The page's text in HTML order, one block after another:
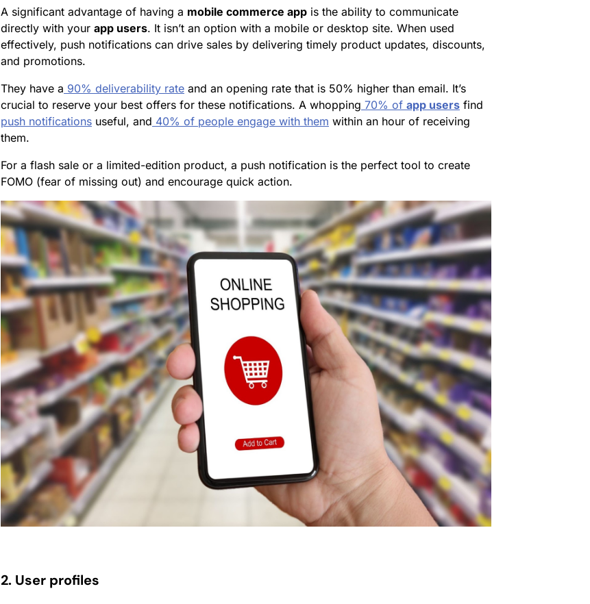
A significant advantage of having a mobile commerce app is the ability to communicate
directly with your app users. It isn’t an option with a mobile or desktop site. When used
effectively, push notifications can drive sales by delivering timely product updates, discounts,
and promotions.
They have a 90% deliverability rate and an opening rate that is 50% higher than email. It’s
crucial to reserve your best offers for these notifications. A whopping 70% of app users find
push notifications useful, and 40% of people engage with them within an hour of receiving
them.
For a flash sale or a limited-edition product, a push notification is the perfect tool to create
FOMO (fear of missing out) and encourage quick action.
2. User profiles